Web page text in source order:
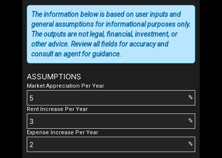
ASSUMPTIONS
Market Appreciation Per Year
%
Rent Increase Per Year
%
Expense Increase Per Year
%
The information below is based on user inputs and
general assumptions for informational purposes only.
The outputs are not legal, financial, investment, or
other advice. Review all fields for accuracy and
consult an agent for guidance.